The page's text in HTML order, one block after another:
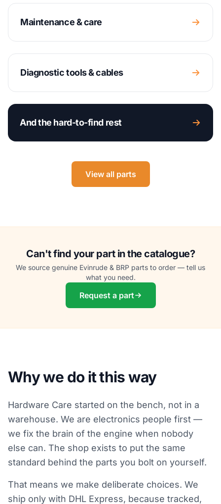
Maintenance & care
Diagnostic tools & cables
And the hard-to-find rest
View all parts
Can't find your part in the catalogue?
We source genuine Evinrude & BRP parts to order — tell us
what you need.
Request a part
Why we do it this way
Hardware Care started on the bench, not in a
warehouse. We are electronics people first —
we fix the brain of the engine when nobody
else can. The shop exists to put the same
standard behind the parts you bolt on yourself.
That means we make deliberate choices. We
ship only with DHL Express, because tracked,